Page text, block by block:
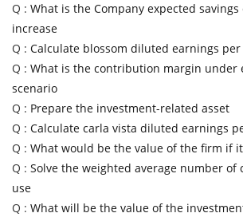
Q : What is the Company expected
increase
Q : Calculate blossom diluted earnings
Q : What is the contribution margin under
scenario
Q : Prepare the investment-related asset
Q : Calculate carla vista diluted earnings
Q : What would be the value of the firm if
Q : Solve the weighted average number of
use
Q : What will be the value of the